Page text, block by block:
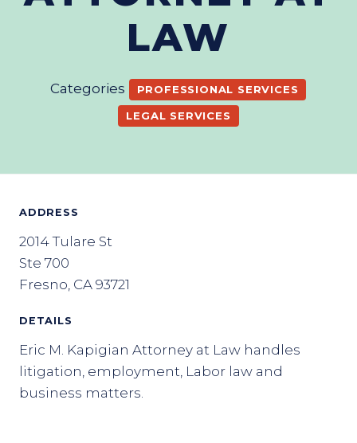
LAW
Categories PROFESSIONAL SERVICES
LEGAL SERVICES
ADDRESS
2014 Tulare St
Ste 700
Fresno, CA 93721
DETAILS
Eric M. Kapigian Attorney at Law handles
litigation, employment, Labor law and
business matters.